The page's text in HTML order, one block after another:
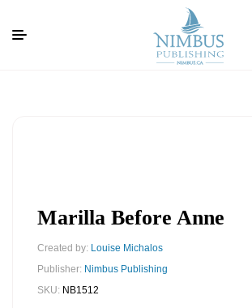
Marilla Before Anne
Created by: Louise Michalos
Publisher: Nimbus Publishing
SKU: NB1512